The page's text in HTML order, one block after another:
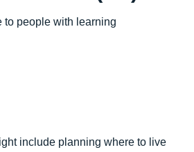
to people with learning
include planning where to live